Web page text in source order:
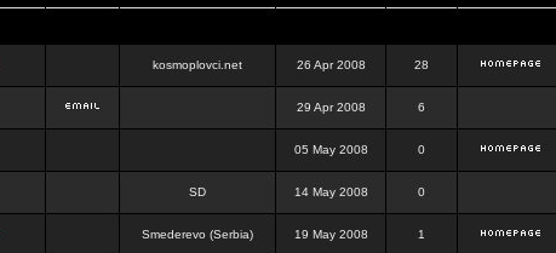
kosmoplovci.net 26 Apr 2008 28
29 Apr 2008 6
05 May 2008 0
SD 14 May 2008 0
Smederevo (Serbia) 19 May 2008 1